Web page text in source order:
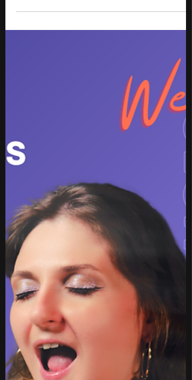
KMasters
May 2026 Top Picks (Week 2) – Best
New Music Tracks, Songs & Releases
Discover the best new music releases in May 2026
Week 2, featuring standout songs across pop, hip
hop, EDM, indie, and rock. This week’s picks
highlight emotional storytelling, high-energy
production, and rising artist momentum,
combining commercial appeal with artistic depth.
From festival-ready electronic beats to intimate
vocal performances, these new tracks showcase
the diversity, creativity, and trends defining
modern music in 2026